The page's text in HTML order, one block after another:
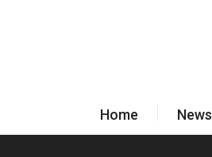
Home News